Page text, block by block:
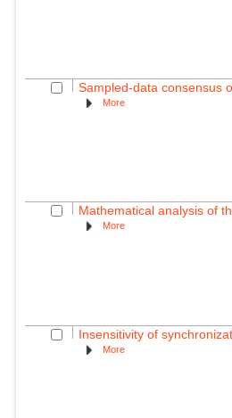
Sampled-data consensus
More
Mathematical analysis of
More
Insensitivity of
More